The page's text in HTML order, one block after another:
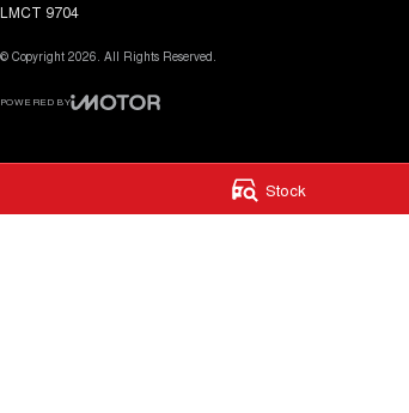
Stock
LMCT 9704
© Copyright 2026. All Rights Reserved.
POWERED BY